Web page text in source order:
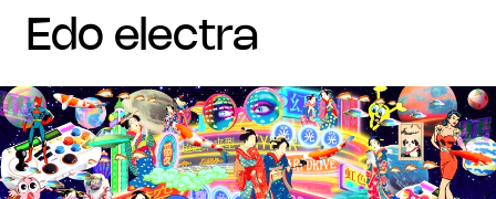
edo electra